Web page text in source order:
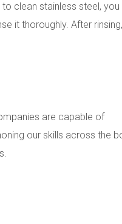
to clean stainless steel, you
it thoroughly. After
are capable of
our skills across the